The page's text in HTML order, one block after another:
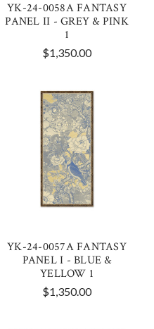
YK-24-0058A FANTASY
PANEL II - GREY & PINK
1
$1,350.00
YK-24-0057A FANTASY
PANEL I - BLUE &
YELLOW 1
$1,350.00